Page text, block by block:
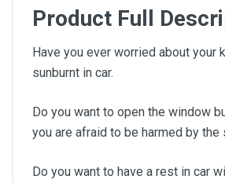
Product Full
Have you ever worried about your
sunburnt in car.
Do you want to open the window
you are afraid to be harmed by the
Do you want to have a rest in car